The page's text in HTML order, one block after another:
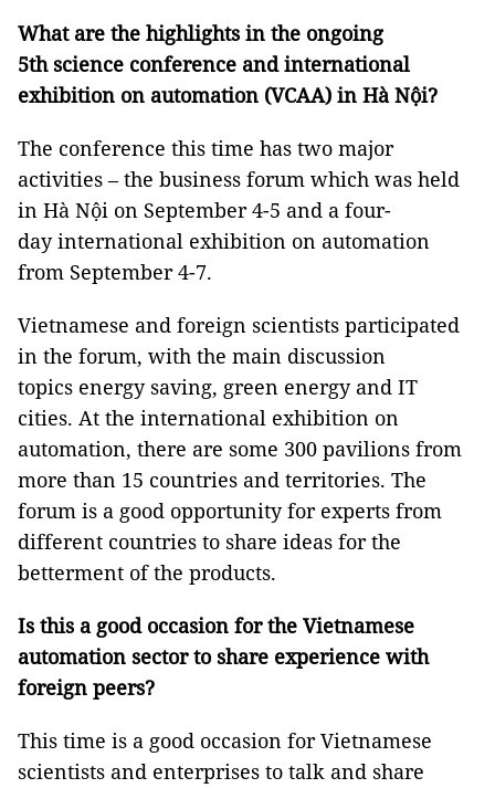
What are the highlights in the ongoing
5th science conference and international
exhibition on automation (VCAA) in Hà Nội?
The conference this time has two major
activities – the business forum which was held
in Hà Nội on September 4-5 and a four-
day international exhibition on automation
from September 4-7.
Vietnamese and foreign scientists participated
in the forum, with the main discussion
topics energy saving, green energy and IT
cities. At the international exhibition on
automation, there are some 300 pavilions from
more than 15 countries and territories. The
forum is a good opportunity for experts from
different countries to share ideas for the
betterment of the products.
Is this a good occasion for the Vietnamese
automation sector to share experience with
foreign peers?
This time is a good occasion for Vietnamese
scientists and enterprises to talk and share